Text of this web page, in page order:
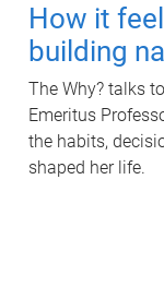
How it
building
The Why? talks
Emeritus
the habits,
shaped her life.